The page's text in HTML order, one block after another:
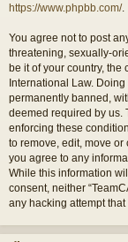
https://www.phpbb.com/.
You agree not to post
threatening, sexually-
be it of your country, the
International Law.
permanently banned,
deemed required by us.
enforcing these
to remove, edit, move or
you agree to any
While this information
consent, neither
any hacking attempt